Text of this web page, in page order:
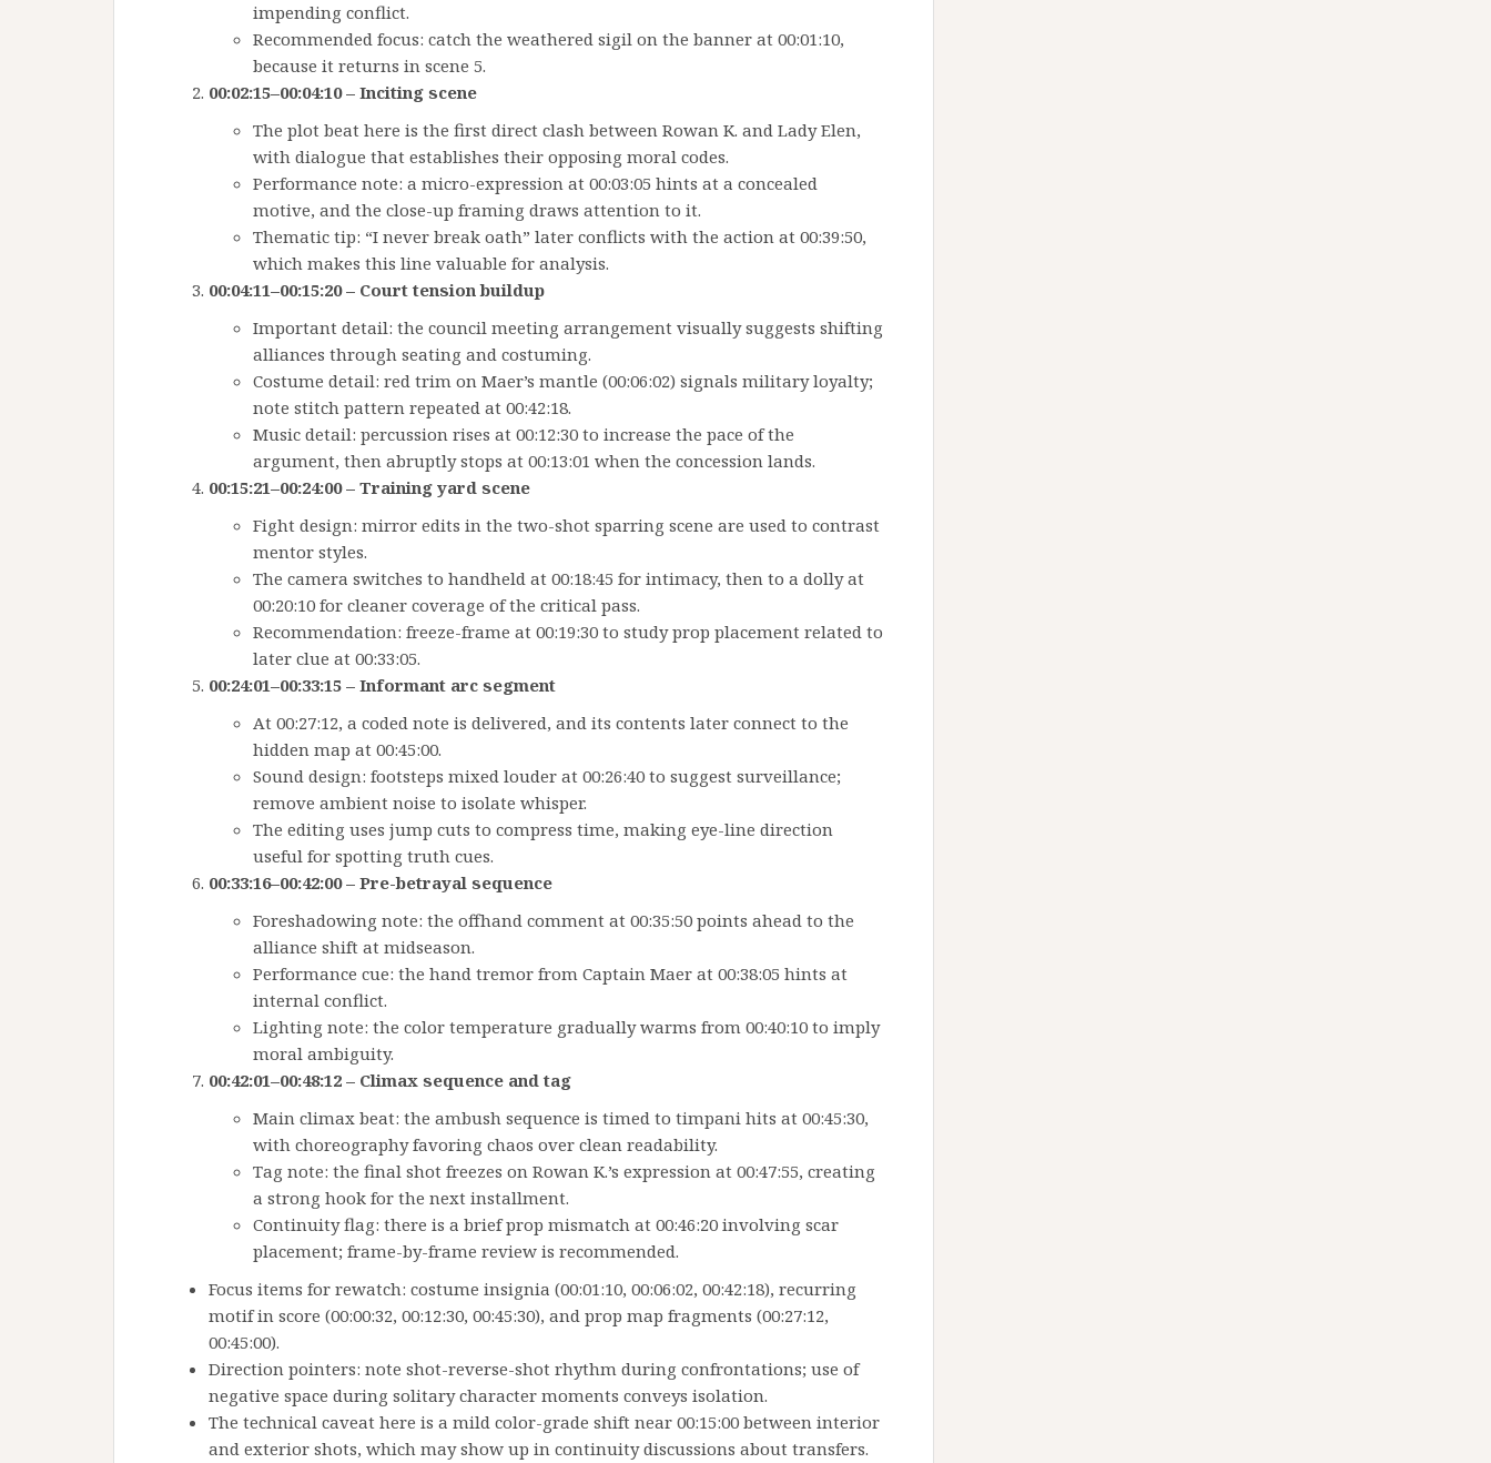
impending conflict.
Recommended focus: catch the weathered sigil on the banner at 00:01:10,
because it returns in scene 5.
00:02:15–00:04:10 – Inciting scene
The plot beat here is the first direct clash between Rowan K. and Lady Elen,
with dialogue that establishes their opposing moral codes.
Performance note: a micro-expression at 00:03:05 hints at a concealed
motive, and the close-up framing draws attention to it.
Thematic tip: “I never break oath” later conflicts with the action at 00:39:50,
which makes this line valuable for analysis.
00:04:11–00:15:20 – Court tension buildup
Important detail: the council meeting arrangement visually suggests shifting
alliances through seating and costuming.
Costume detail: red trim on Maer’s mantle (00:06:02) signals military loyalty;
note stitch pattern repeated at 00:42:18.
Music detail: percussion rises at 00:12:30 to increase the pace of the
argument, then abruptly stops at 00:13:01 when the concession lands.
00:15:21–00:24:00 – Training yard scene
Fight design: mirror edits in the two-shot sparring scene are used to contrast
mentor styles.
The camera switches to handheld at 00:18:45 for intimacy, then to a dolly at
00:20:10 for cleaner coverage of the critical pass.
Recommendation: freeze-frame at 00:19:30 to study prop placement related to
later clue at 00:33:05.
00:24:01–00:33:15 – Informant arc segment
At 00:27:12, a coded note is delivered, and its contents later connect to the
hidden map at 00:45:00.
Sound design: footsteps mixed louder at 00:26:40 to suggest surveillance;
remove ambient noise to isolate whisper.
The editing uses jump cuts to compress time, making eye-line direction
useful for spotting truth cues.
00:33:16–00:42:00 – Pre-betrayal sequence
Foreshadowing note: the offhand comment at 00:35:50 points ahead to the
alliance shift at midseason.
Performance cue: the hand tremor from Captain Maer at 00:38:05 hints at
internal conflict.
Lighting note: the color temperature gradually warms from 00:40:10 to imply
moral ambiguity.
00:42:01–00:48:12 – Climax sequence and tag
Main climax beat: the ambush sequence is timed to timpani hits at 00:45:30,
with choreography favoring chaos over clean readability.
Tag note: the final shot freezes on Rowan K.’s expression at 00:47:55, creating
a strong hook for the next installment.
Continuity flag: there is a brief prop mismatch at 00:46:20 involving scar
placement; frame-by-frame review is recommended.
Focus items for rewatch: costume insignia (00:01:10, 00:06:02, 00:42:18), recurring
motif in score (00:00:32, 00:12:30, 00:45:30), and prop map fragments (00:27:12,
00:45:00).
Direction pointers: note shot-reverse-shot rhythm during confrontations; use of
negative space during solitary character moments conveys isolation.
The technical caveat here is a mild color-grade shift near 00:15:00 between interior
and exterior shots, which may show up in continuity discussions about transfers.